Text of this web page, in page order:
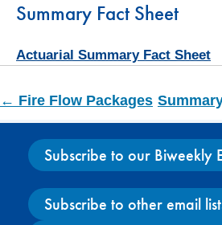
Summary Fact Sheet
Actuarial Summary Fact Sheet
← Fire Flow Packages
Subscribe to our Biweekly
Subscribe to other email